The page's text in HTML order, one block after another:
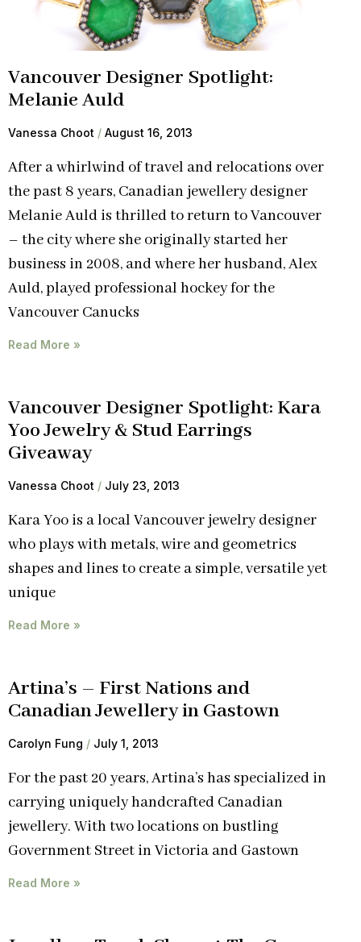
Vancouver Designer Spotlight:
Melanie Auld
Vanessa Choot August 16, 2013
After a whirlwind of travel and relocations over
the past 8 years, Canadian jewellery designer
Melanie Auld is thrilled to return to Vancouver
– the city where she originally started her
business in 2008, and where her husband, Alex
Auld, played professional hockey for the
Vancouver Canucks
Read More »
Vancouver Designer Spotlight: Kara
Yoo Jewelry & Stud Earrings
Giveaway
Vanessa Choot July 23, 2013
Kara Yoo is a local Vancouver jewelry designer
who plays with metals, wire and geometrics
shapes and lines to create a simple, versatile yet
unique
Read More »
Artina’s – First Nations and
Canadian Jewellery in Gastown
Carolyn Fung July 1, 2013
For the past 20 years, Artina’s has specialized in
carrying uniquely handcrafted Canadian
jewellery. With two locations on bustling
Government Street in Victoria and Gastown
Read More »